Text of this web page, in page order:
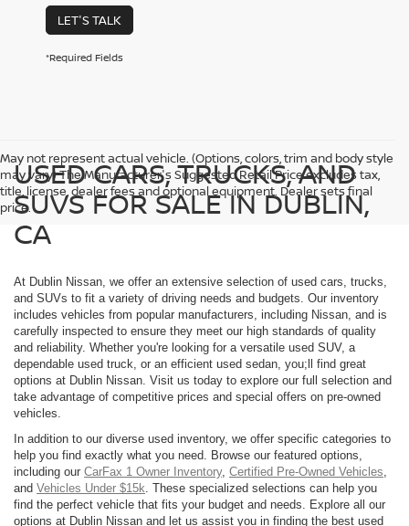
LET'S TALK
*Required Fields
May not represent actual vehicle. (Options, colors, trim and body style
may vary) The Manufacturer's Suggested Retail Price excludes tax,
title, license, dealer fees and optional equipment. Dealer sets final
price.
USED CARS, TRUCKS, AND
SUVS FOR SALE IN DUBLIN,
CA
At Dublin Nissan, we offer an extensive selection of used cars, trucks,
and SUVs to fit a variety of driving needs and budgets. Our inventory
includes vehicles from popular manufacturers, including Nissan, and is
carefully inspected to ensure they meet our high standards of quality
and reliability. Whether you're looking for a versatile used SUV, a
dependable used truck, or an efficient used sedan, you;ll find great
options at Dublin Nissan. Visit us today to explore our full selection and
take advantage of competitive prices and special offers on pre-owned
vehicles.
In addition to our diverse used inventory, we offer specific categories to
help you find exactly what you need. Browse our featured options,
including our CarFax 1 Owner Inventory, Certified Pre-Owned Vehicles
and Vehicles Under $15k . These specialized selections can help you
find the perfect vehicle that fits your budget and needs. Explore all our
options at Dublin Nissan and let us assist you in finding the best used